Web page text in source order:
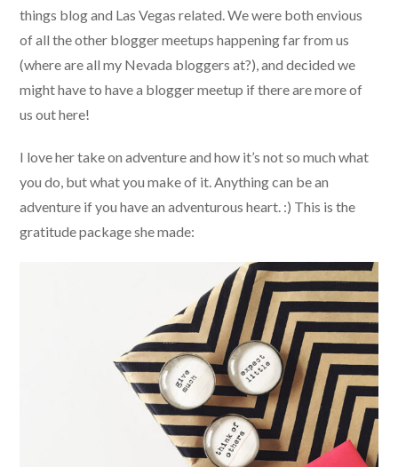
things blog and Las Vegas related. We were both envious
of all the other blogger meetups happening far from us
(where are all my Nevada bloggers at?), and decided we
might have to have a blogger meetup if there are more of
us out here!
I love her take on adventure and how it’s not so much what
you do, but what you make of it. Anything can be an
adventure if you have an adventurous heart. :) This is the
gratitude package she made: